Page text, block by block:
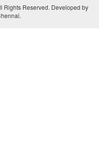
Rights Reserved. Developed by